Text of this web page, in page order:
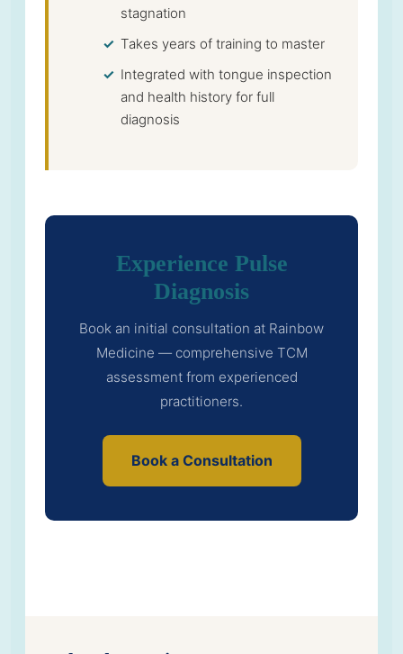
stagnation
Takes years of training to master
Integrated with tongue inspection
and health history for full
diagnosis
Experience Pulse
Diagnosis
Book an initial consultation at Rainbow
Medicine — comprehensive TCM
assessment from experienced
practitioners.
Book a Consultation